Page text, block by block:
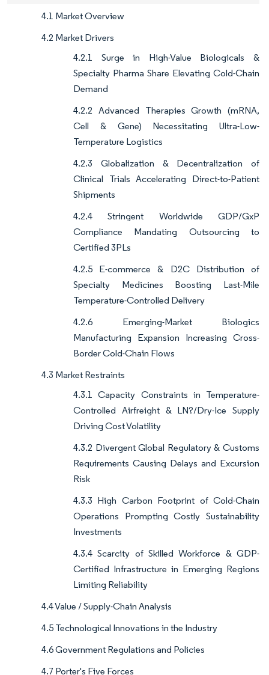
4.1 Market Overview
4.2 Market Drivers
4.2.1 Surge in High-Value Biologicals &
Specialty Pharma Share Elevating Cold-Chain
Demand
4.2.2 Advanced Therapies Growth (mRNA,
Cell & Gene) Necessitating Ultra-Low-
Temperature Logistics
4.2.3 Globalization & Decentralization of
Clinical Trials Accelerating Direct-to-Patient
Shipments
4.2.4 Stringent Worldwide GDP/GxP
Compliance Mandating Outsourcing to
Certified 3PLs
4.2.5 E-commerce & D2C Distribution of
Specialty Medicines Boosting Last-Mile
Temperature-Controlled Delivery
4.2.6 Emerging-Market Biologics
Manufacturing Expansion Increasing Cross-
Border Cold-Chain Flows
4.3 Market Restraints
4.3.1 Capacity Constraints in Temperature-
Controlled Airfreight & LN?/Dry-Ice Supply
Driving Cost Volatility
4.3.2 Divergent Global Regulatory & Customs
Requirements Causing Delays and Excursion
Risk
4.3.3 High Carbon Footprint of Cold-Chain
Operations Prompting Costly Sustainability
Investments
4.3.4 Scarcity of Skilled Workforce & GDP-
Certified Infrastructure in Emerging Regions
Limiting Reliability
4.4 Value / Supply-Chain Analysis
4.5 Technological Innovations in the Industry
4.6 Government Regulations and Policies
4.7 Porter's Five Forces